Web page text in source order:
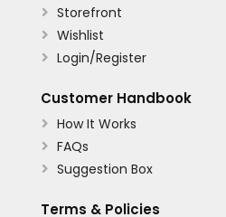
 Login/Register
 Wishlist
 Storefront
Customer Handbook
 Suggestion Box
 FAQs
 How It Works
Terms & Policies